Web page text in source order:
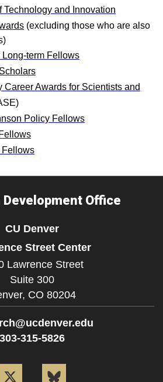
Technology and Innovation
(excluding those who are also
Fellows
Career Awards for Scientists and
Policy Fellows
Fellows
Development Office
CU Denver
Street Center
Lawrence Street
Suite 300
CO 80204
303-315-5826